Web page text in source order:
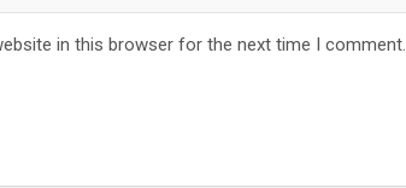
in this browser for the next time I comment.